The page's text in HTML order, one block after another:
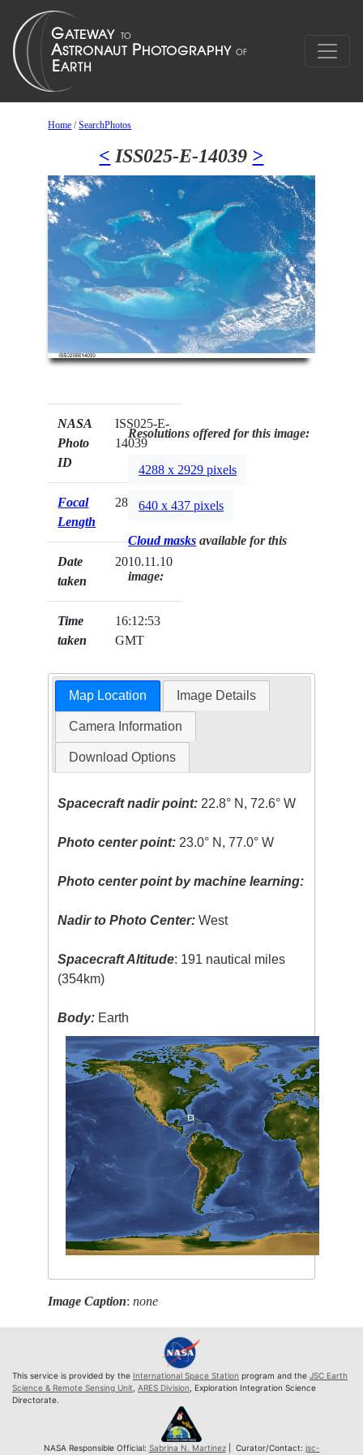
Home /SearchPhotos
< ISS025-E-14039 >
NASA
Photo
ID
ISS025-E-
14039
Focal
Length
28mm
Date
taken
2010.11.10
Time
taken
16:12:53
GMT
Resolutions offered for this image:
4288 x 2929 pixels
640 x 437 pixels
Cloud masks available for this
image:
Map Location Image Details
Camera Information
Download Options
Spacecraft nadir point: 22.8° N, 72.6° W
Photo center point: 23.0° N, 77.0° W
Photo center point by machine learning:
Nadir to Photo Center: West
Spacecraft Altitude: 191 nautical miles
(354km)
Body: Earth
Image Caption:none
This service is provided by the International Space Station program and the JSC Earth
Science & Remote Sensing Unit ARES Division , Exploration Integration Science
Directorate.
NASA Responsible Official: Sabrina N. Martinez| Curator/Contact: jsc-